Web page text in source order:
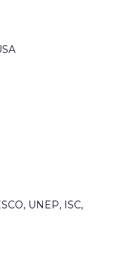
UNEP, ISC,